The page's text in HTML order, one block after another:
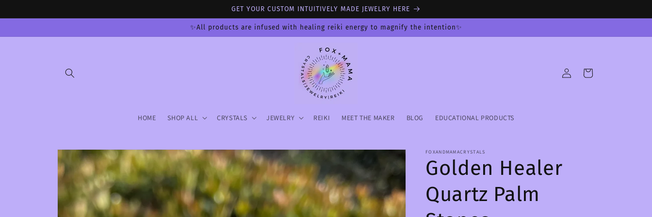
GET YOUR CUSTOM INTUITIVELY MADE JEWELRY HERE
✨All products are infused with healing reiki energy to magnify the intention✨
HOME SHOP ALL CRYSTALS JEWELRY REIKI MEET THE MAKER BLOG EDUCATIONAL PRODUCTS
Log
in
Cart
Skip to
product
information
FOXANDMAMACRYSTALS
Golden Healer
Quartz Palm